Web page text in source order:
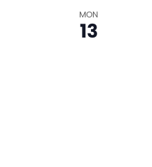
MON
13